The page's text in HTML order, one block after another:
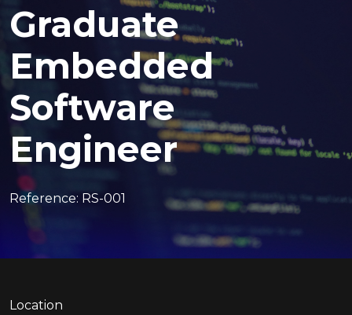
Graduate
Embedded
Software
Engineer
Reference: RS-001
Location